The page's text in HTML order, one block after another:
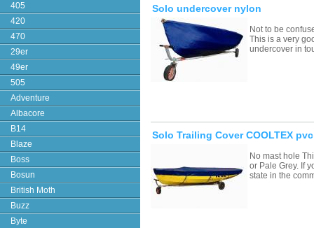
405
420
470
29er
49er
505
Adventure
Albacore
B14
Blaze
Boss
Bosun
British Moth
Buzz
Byte
Solo undercover nylon
Not to be
This is a very
undercover in
Solo Trailing Cover COOLTEX
No mast hole
or Pale Grey. If
state in the